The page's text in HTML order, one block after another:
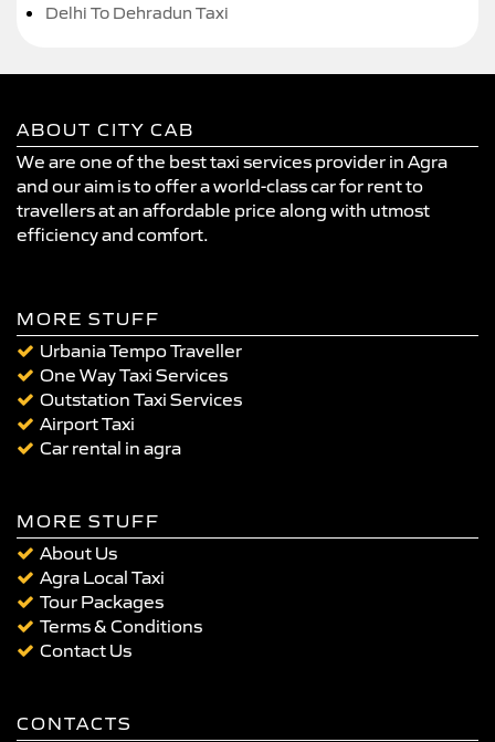
Delhi To Dehradun Taxi
ABOUT CITY CAB
We are one of the best taxi services provider in Agra
and our aim is to offer a world-class car for rent to
travellers at an affordable price along with utmost
efficiency and comfort.
MORE STUFF
Urbania Tempo Traveller
One Way Taxi Services
Outstation Taxi Services
Airport Taxi
Car rental in agra
MORE STUFF
About Us
Agra Local Taxi
Tour Packages
Terms & Conditions
Contact Us
CONTACTS